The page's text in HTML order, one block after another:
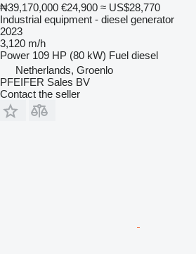
₦39,170,000 €24,900 ≈ US$28,770
Industrial equipment - diesel generator
2023
3,120 m/h
Power 109 HP (80 kW) Fuel diesel
Netherlands, Groenlo
PFEIFER Sales BV
Contact the seller